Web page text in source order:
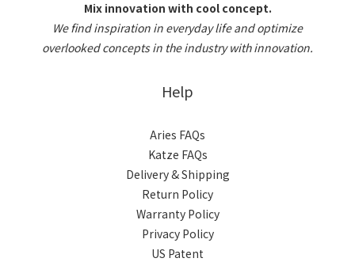
Mix innovation with cool concept.
We find inspiration in everyday life and optimize
overlooked concepts in the industry with innovation.
Help
Aries FAQs
Katze FAQs
Delivery & Shipping
Return Policy
Warranty Policy
Privacy Policy
US Patent